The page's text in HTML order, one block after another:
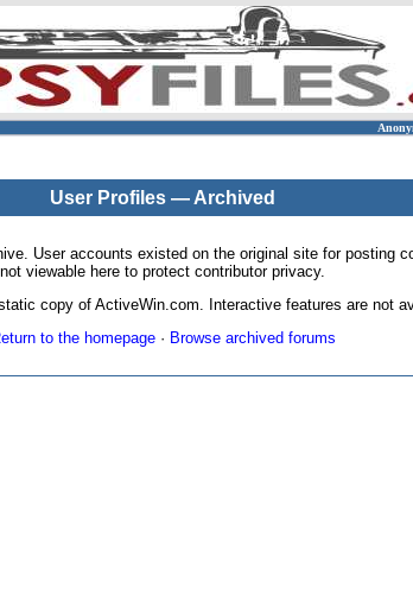
User Profiles — Archived
User accounts existed on the original site for posting
not viewable here to protect contributor privacy.
copy of ActiveWin.com. Interactive features are not
to the homepage· Browse archived forums